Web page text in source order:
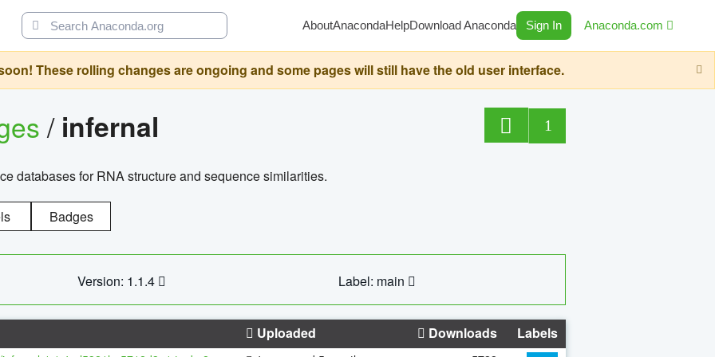
AboutAnacondaHelpDownload Anaconda Sign In Anaconda.com
These rolling changes are ongoing and some pages will still have the old user interface.
/ infernal 1
databases for RNA structure and sequence similarities.
Badges
Version: 1.1.4 Label: main
Uploaded Downloads Labels